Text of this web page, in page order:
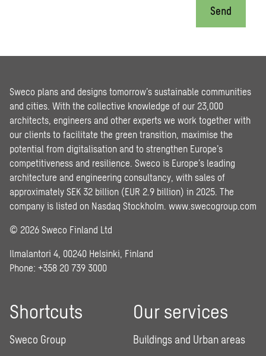
Send
Sweco plans and designs tomorrow’s sustainable communities
and cities. With the collective knowledge of our 23,000
architects, engineers and other experts we work together with
our clients to facilitate the green transition, maximise the
potential from digitalisation and to strengthen Europe’s
competitiveness and resilience. Sweco is Europe’s leading
architecture and engineering consultancy, with sales of
approximately SEK 32 billion (EUR 2.9 billion) in 2025. The
company is listed on Nasdaq Stockholm. www.swecogroup.com
© 2026 Sweco Finland Ltd
Ilmalantori 4, 00240 Helsinki, Finland
Phone: +358 20 739 3000
Shortcuts
Sweco Group
Our services
Buildings and Urban areas